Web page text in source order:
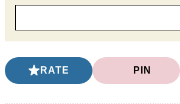
RATE PIN